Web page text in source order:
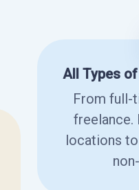
All Types
From full-
freelance.
locations